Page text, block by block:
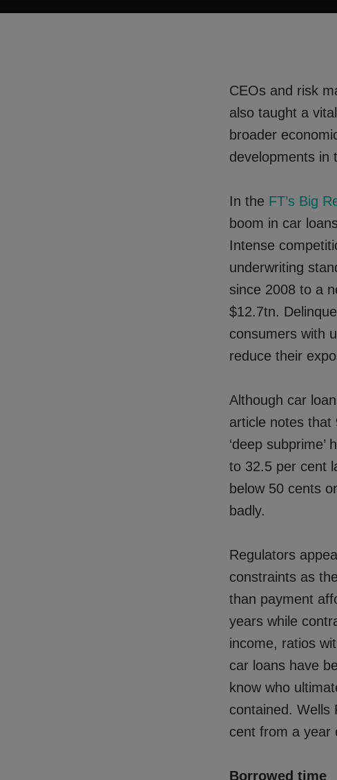
CEOs and risk
also taught a
broader
developments in
In the FT’s Big
boom in car
Intense
underwriting
since 2008 to a
$12.7tn.
consumers with
reduce their
Although car
article notes that
‘deep
to 32.5 per cent
below 50 cents
badly.
Regulators
constraints as
than payment
years while
income, ratios
car loans have
know who
contained. Wells
cent from a year
Borrowed time